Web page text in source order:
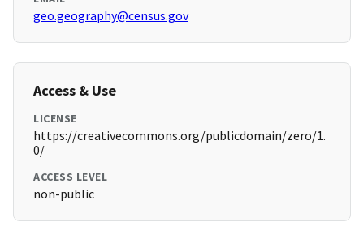
geo.geography@census.gov
Access & Use
LICENSE
https://creativecommons.org/publicdomain/zero/1.
0/
ACCESS LEVEL
non-public